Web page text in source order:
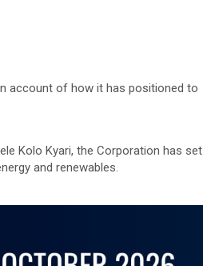
account of how it has positioned to
Kolo Kyari, the Corporation has set
and renewables.